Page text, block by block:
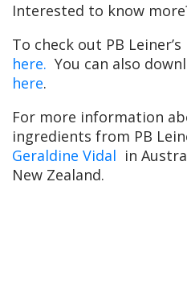
Interested to know
To check out PB
here. You can also
here.
For more information
ingredients from PB
Geraldine Vidal in
New Zealand.